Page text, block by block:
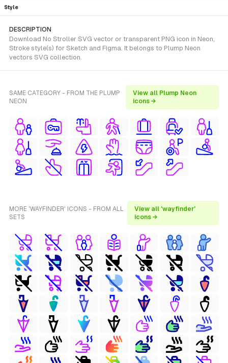
Style
DESCRIPTION
Download No Stroller SVG vector or transparent PNG icon in Neon,
Stroke style(s) for Sketch and Figma. It belongs to Plump Neon
vectors SVG collection.
SAME CATEGORY - FROM THE PLUMP
NEON
View all Plump Neon
icons →
MORE 'WAYFINDER' ICONS - FROM ALL
SETS
View all 'wayfinder'
icons →